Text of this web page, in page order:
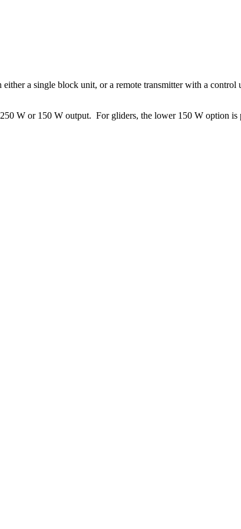
a single block unit, or a remote transmitter with a
W or 150 W output. For gliders, the lower 150 W option